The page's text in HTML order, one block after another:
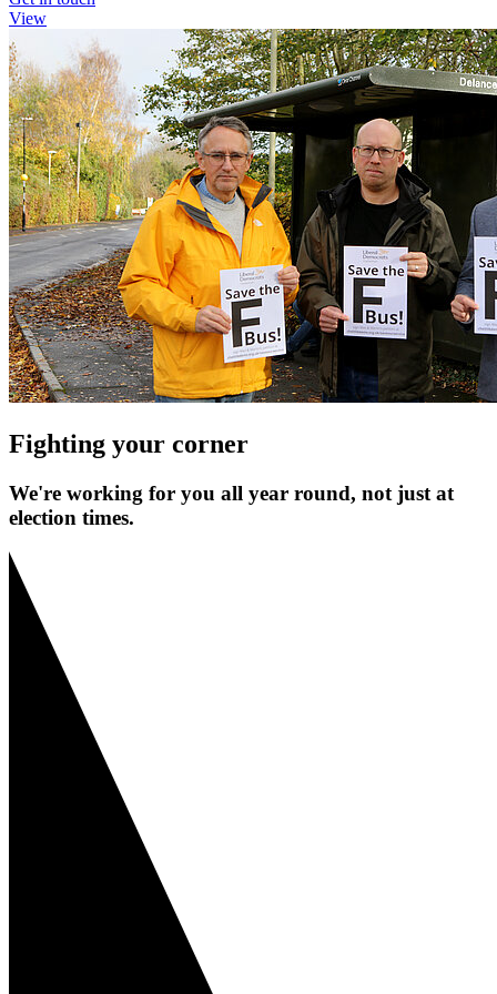
View
Fighting your corner
We're working for you all year round, not just at
election times.